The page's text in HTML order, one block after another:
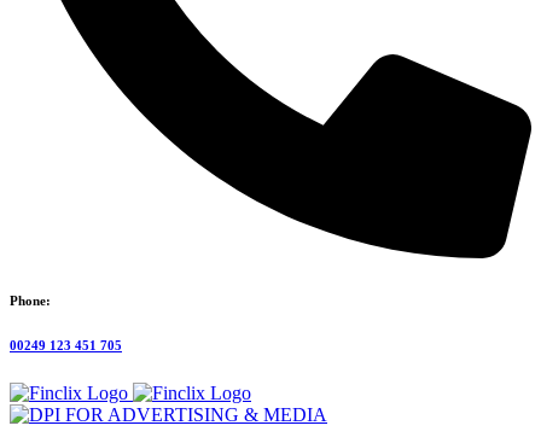
Phone:
00249 123 451 705